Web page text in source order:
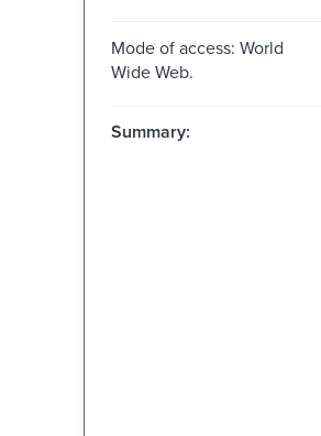
Mode of access: World
Wide Web.
Summary: